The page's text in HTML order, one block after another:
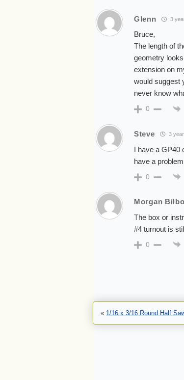
Glenn 3
Bruce,
The length of
geometry
extension on
would suggest
never know
0
Steve 3
I have a GP40
have a problem
0
Morgan Bilbo
The box or
#4 turnout is
0
« 1/16 x 3/16 Round Half